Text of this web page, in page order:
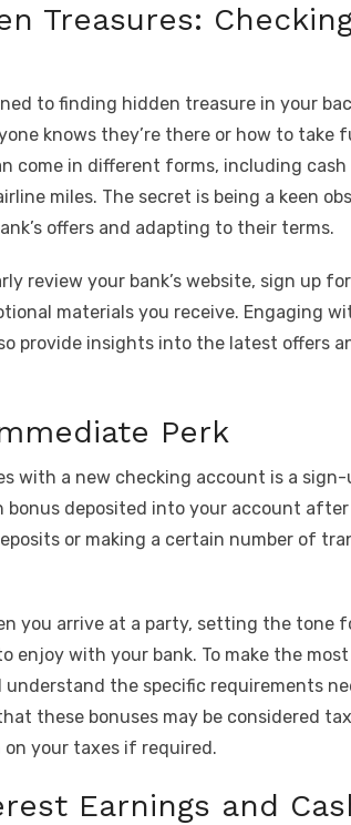
Treasures:
to finding hidden treasure in your
knows they’re there or how to take
come in different forms, including cash
miles. The secret is being a keen
offers and adapting to their terms.
review your bank’s website, sign up
materials you receive. Engaging
provide insights into the latest offers
Perk
with a new checking account is a sign-
bonus deposited into your account
or making a certain number of
you arrive at a party, setting the tone
enjoy with your bank. To make the
understand the specific requirements
these bonuses may be considered
on your taxes if required.
Earnings and